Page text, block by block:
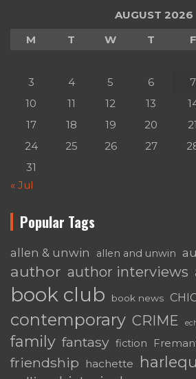
AUGUST 2026
M
T W T F
3
4 5 6 7
10
11 12 13
17
18 19 20 21
24
25 26 27
31
« Jul
Popular Tags
allen & unwin allen and unwin
author author interviews
book club book news
contemporary CRIME
family fantasy fiction
friendship hachette